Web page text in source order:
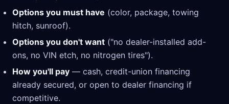
Options you must have (color, package, towing
hitch, sunroof).
Options you don't want ("no dealer-installed add-
ons, no VIN etch, no nitrogen tires").
How you'll pay — cash, credit-union financing
already secured, or open to dealer financing if
competitive.